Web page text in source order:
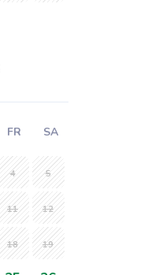
FR SA
4 5
11 12
18 19